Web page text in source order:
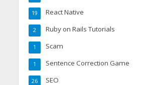
React Native
19
Ruby on Rails Tutorials
2
Scam
1
Sentence Correction Game
1
SEO
26